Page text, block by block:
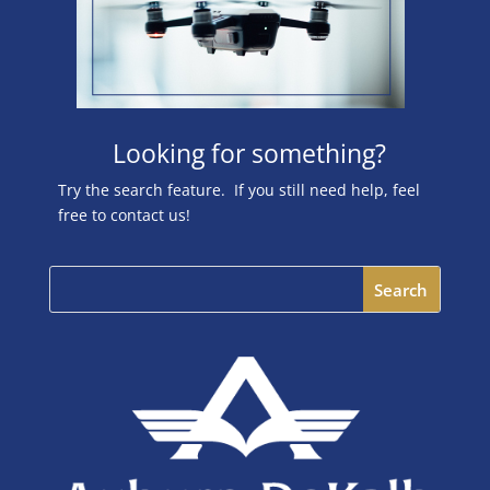
Looking for something?
Try the search feature. If you still need help, feel
free to contact us!